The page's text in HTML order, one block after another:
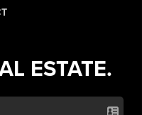
ESTATE.